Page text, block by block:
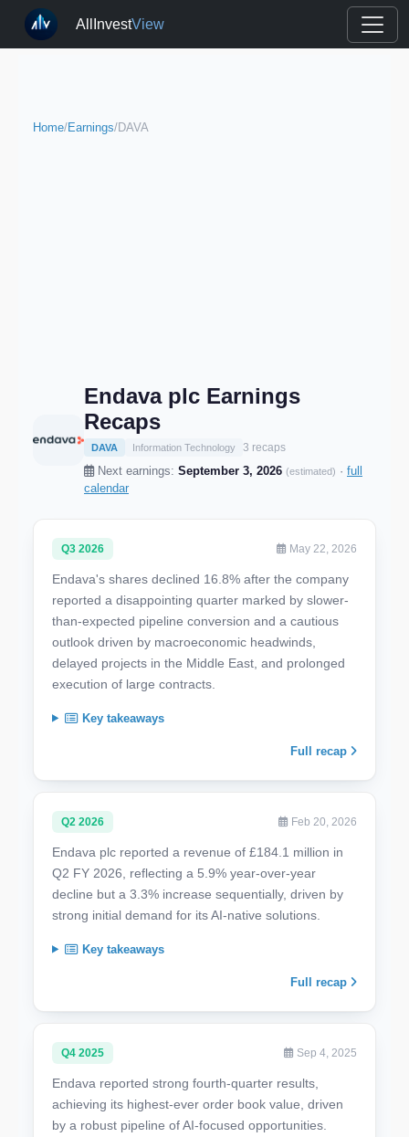
AllInvestView
Home/Earnings/DAVA
Endava plc Earnings
Recaps
DAVA Information Technology 3 recaps
Next earnings: September 3, 2026 (estimated) · full
calendar
Q3 2026 May 22, 2026
Endava's shares declined 16.8% after the company
reported a disappointing quarter marked by slower-
than-expected pipeline conversion and a cautious
outlook driven by macroeconomic headwinds,
delayed projects in the Middle East, and prolonged
execution of large contracts.
Key takeaways
Full recap
Q2 2026 Feb 20, 2026
Endava plc reported a revenue of £184.1 million in
Q2 FY 2026, reflecting a 5.9% year-over-year
decline but a 3.3% increase sequentially, driven by
strong initial demand for its AI-native solutions.
Key takeaways
Full recap
Q4 2025 Sep 4, 2025
Endava reported strong fourth-quarter results,
achieving its highest-ever order book value, driven
by a robust pipeline of AI-focused opportunities.